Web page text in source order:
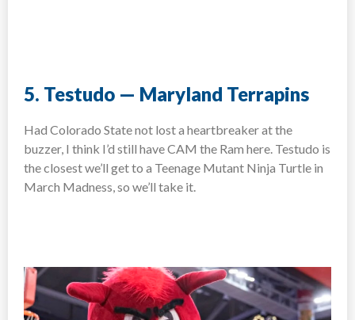
5. Testudo — Maryland Terrapins
Had Colorado State not lost a heartbreaker at the
buzzer, I think I’d still have CAM the Ram here. Testudo is
the closest we’ll get to a Teenage Mutant Ninja Turtle in
March Madness, so we’ll take it.